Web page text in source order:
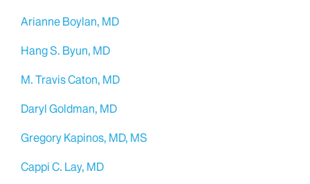
Arianne Boylan, MD
Hang S. Byun, MD
M. Travis Caton, MD
Daryl Goldman, MD
Gregory Kapinos, MD, MS
Cappi C. Lay, MD